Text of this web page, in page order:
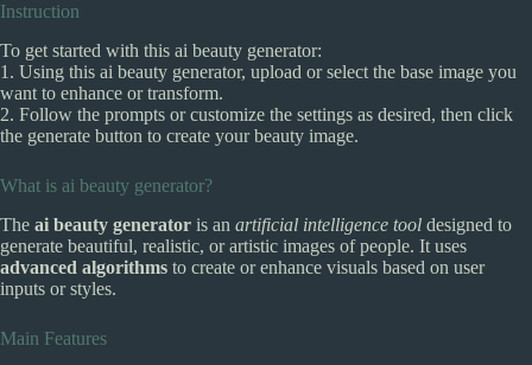
Instruction
To get started with this ai beauty generator:
1. Using this ai beauty generator, upload or select the base image you
want to enhance or transform.
2. Follow the prompts or customize the settings as desired, then click
the generate button to create your beauty image.
What is ai beauty generator?
The ai beauty generator is an artificial intelligence tool designed to
generate beautiful, realistic, or artistic images of people. It uses
advanced algorithms to create or enhance visuals based on user
inputs or styles.
Main Features